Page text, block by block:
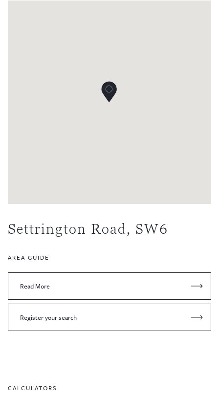
Settrington Road, SW6
AREA GUIDE
Read More
Register your search
CALCULATORS